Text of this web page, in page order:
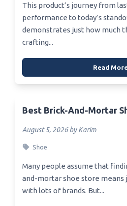
This product’s journey from
performance to today’s
demonstrates just how much
crafting...
Read
Best Brick-And-Mortar
August 5, 2026 by Karim
Shoe
Many people assume that
and-mortar shoe store means
with lots of brands. But...